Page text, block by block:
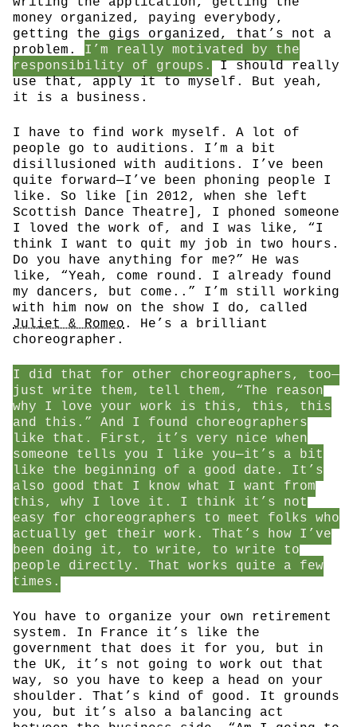
money organized, paying everybody,
getting the gigs organized, that’s not a
problem. I’m really motivated by the
responsibility of groups.
I should really
use that, apply it to myself. But yeah,
it is a business.
I have to find work myself. A lot of
people go to auditions. I’m a bit
disillusioned with auditions. I’ve been
quite forward—I’ve been phoning people I
like. So like [in 2012, when she left
Scottish Dance Theatre], I phoned someone
I loved the work of, and I was like, “I
think I want to quit my job in two hours.
Do you have anything for me?” He was
like, “Yeah, come round. I already found
my dancers, but come..” I’m still working
with him now on the show I do, called
Juliet & Romeo . He’s a brilliant
choreographer.
I did that for other choreographers, too—
just write them, tell them, “The reason
why I love your work is this, this, this
and this.” And I found choreographers
like that. First, it’s very nice when
someone tells you I like you—it’s a bit
like the beginning of a good date. It’s
also good that I know what I want from
this, why I love it. I think it’s not
easy for choreographers to meet folks who
actually get their work. That’s how I’ve
been doing it, to write, to write to
people directly. That works quite a few
times.
You have to organize your own retirement
system. In France it’s like the
government that does it for you, but in
the UK, it’s not going to work out that
way, so you have to keep a head on your
shoulder. That’s kind of good. It grounds
you, but it’s also a balancing act